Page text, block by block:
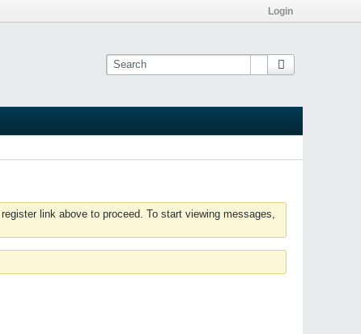
Login
link above to proceed. To start viewing messages,